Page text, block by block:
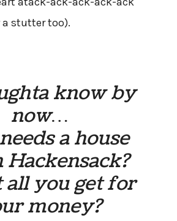
a stutter too).
know by
now…
a house
Hackensack?
all you get for
money?